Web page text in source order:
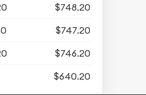
$748.20
$747.20
$746.20
$640.20